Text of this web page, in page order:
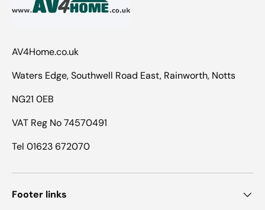
AV4Home.co.uk
Waters Edge, Southwell Road East, Rainworth, Notts
NG21 0EB
VAT Reg No 74570491
Tel 01623 672070
Footer links